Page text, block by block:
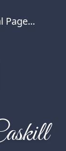
Page...